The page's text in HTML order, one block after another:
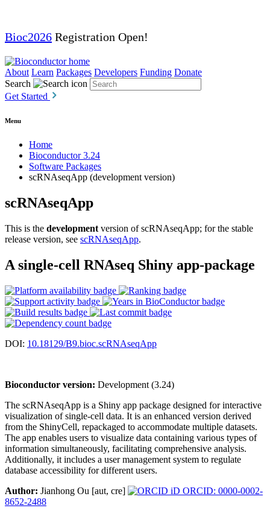
Bioc2026 Registration Open!
About Learn Packages Developers Funding Donate
Search
Get Started
Menu
Home
Bioconductor 3.24
Software Packages
scRNAseqApp (development version)
scRNAseqApp
This is the development version of scRNAseqApp; for the stable
release version, see scRNAseqApp.
A single-cell RNAseq Shiny app-package
DOI: 10.18129/B9.bioc.scRNAseqApp
Bioconductor version: Development (3.24)
The scRNAseqApp is a Shiny app package designed for interactive
visualization of single-cell data. It is an enhanced version derived
from the ShinyCell, repackaged to accommodate multiple datasets.
The app enables users to visualize data containing various types of
information simultaneously, facilitating comprehensive analysis.
Additionally, it includes a user management system to regulate
database accessibility for different users.
Author: Jianhong Ou [aut, cre]
ORCID: 0000-0002-
8652-2488